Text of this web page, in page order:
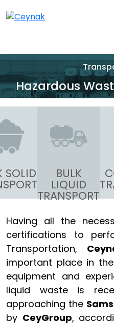
Hazardous
SOLID BULK
LIQUID
TRANSPORT
Having all the
certifications to
Transportation,
important place in
equipment and
liquid waste is
approaching the
by CeyGroup,